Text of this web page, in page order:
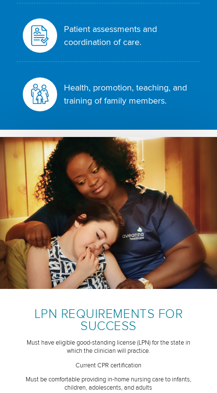
Patient assessments and
coordination of care.
Health, promotion, teaching, and
training of family members.
LPN REQUIREMENTS FOR
SUCCESS
Must have eligible good-standing license (LPN) for the state in
which the clinician will practice.
Current CPR certification
Must be comfortable providing in-home nursing care to infants,
children, adolescents, and adults